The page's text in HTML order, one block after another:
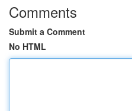
Comments
Submit a Comment
No HTML